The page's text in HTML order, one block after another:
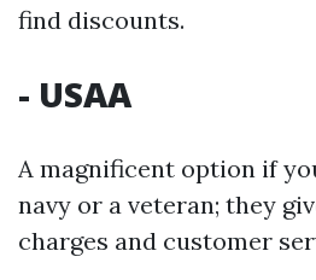
find discounts.
- USAA
A magnificent option if
navy or a veteran; they
charges and customer